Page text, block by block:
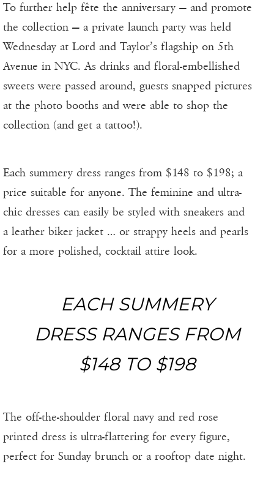
To further help fête the anniversary — and promote
the collection — a private launch party was held
Wednesday at Lord and Taylor’s flagship on 5th
Avenue in NYC. As drinks and floral-embellished
sweets were passed around, guests snapped pictures
at the photo booths and were able to shop the
collection (and get a tattoo!).
Each summery dress ranges from $148 to $198; a
price suitable for anyone. The feminine and ultra-
chic dresses can easily be styled with sneakers and
a leather biker jacket … or strappy heels and pearls
for a more polished, cocktail attire look.
EACH SUMMERY
DRESS RANGES FROM
$148 TO $198
The off-the-shoulder floral navy and red rose
printed dress is ultra-flattering for every figure,
perfect for Sunday brunch or a rooftop date night.